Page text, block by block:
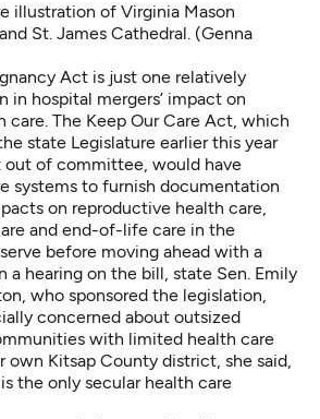
illustration of Virginia Mason
St. James Cathedral. (Genna
Act is just one relatively
in hospital mergers’ impact on
care. The Keep Our Care Act, which
state Legislature earlier this year
out of committee, would have
systems to furnish documentation
on reproductive health care,
and end-of-life care in the
before moving ahead with a
a hearing on the bill, state Sen. Emily
who sponsored the legislation,
concerned about outsized
with limited health care
own Kitsap County district, she said,
the only secular health care